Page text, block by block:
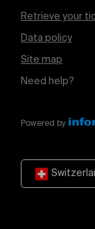
Retrieve your
Data policy
Site map
Need help?
Powered by